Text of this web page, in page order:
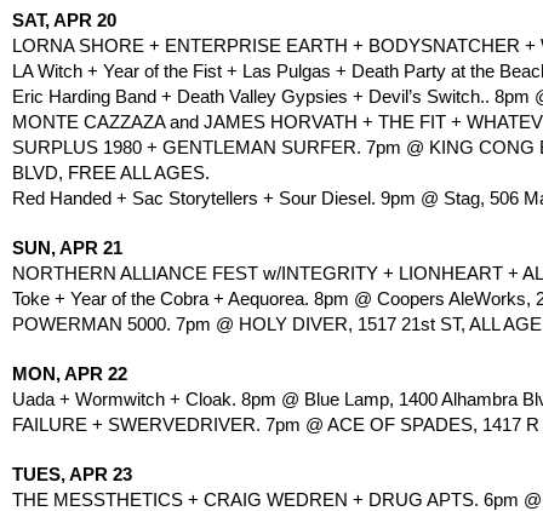
SAT, APR 20
LORNA SHORE + ENTERPRISE EARTH + BODYSNATCHER
LA Witch + Year of the Fist + Las Pulgas + Death Party at the
Eric Harding Band + Death Valley Gypsies + Devil’s Switch.. 8pm
MONTE CAZZAZA and JAMES HORVATH + THE FIT +
SURPLUS 1980 + GENTLEMAN SURFER. 7pm @ KING
BLVD, FREE ALL AGES.
Red Handed + Sac Storytellers + Sour Diesel. 9pm @ Stag, 506
SUN, APR 21
NORTHERN ALLIANCE FEST w/INTEGRITY + LIONHEART +
Toke + Year of the Cobra + Aequorea. 8pm @ Coopers
POWERMAN 5000. 7pm @ HOLY DIVER, 1517 21st ST, ALL
MON, APR 22
Uada + Wormwitch + Cloak. 8pm @ Blue Lamp, 1400 Alhambra
FAILURE + SWERVEDRIVER. 7pm @ ACE OF SPADES, 1417 R
TUES, APR 23
THE MESSTHETICS + CRAIG WEDREN + DRUG APTS. 6pm